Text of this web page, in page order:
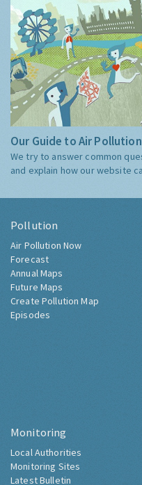
Our Guide to Air
We try to answer common
and explain how our website
Pollution
Air Pollution Now
Forecast
Annual Maps
Future Maps
Create Pollution Map
Episodes
Monitoring
Local Authorities
Monitoring Sites
Latest Bulletin